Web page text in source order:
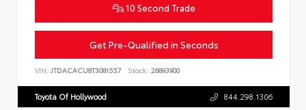
10 Second Trade
Get Pre-Qualified in Seconds
VIN: JTDACACU8T3081557 Stock: 26893900
Toyota Of Hollywood 844.298.1306